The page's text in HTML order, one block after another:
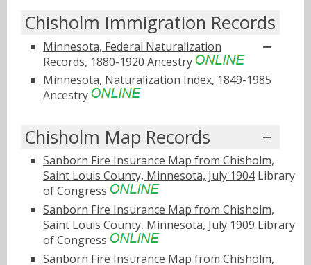
Chisholm Immigration Records
Minnesota, Federal Naturalization
Records, 1880-1920 Ancestry
Minnesota, Naturalization Index, 1849-1985
Ancestry
Chisholm Map Records
Sanborn Fire Insurance Map from Chisholm,
Saint Louis County, Minnesota, July 1904Library
of Congress
Sanborn Fire Insurance Map from Chisholm,
Saint Louis County, Minnesota, July 1909 Library
of Congress
Sanborn Fire Insurance Map from Chisholm,